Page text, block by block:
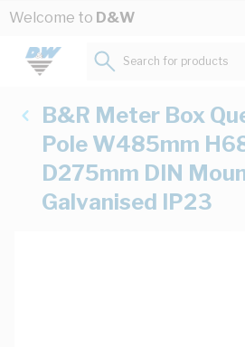
Skip to Content
Welcome to D&W
Search for
B&R Meter Box
Pole W485mm
D275mm DIN
Galvanised IP23